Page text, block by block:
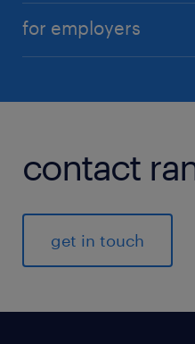
for employers
contact
get in touch